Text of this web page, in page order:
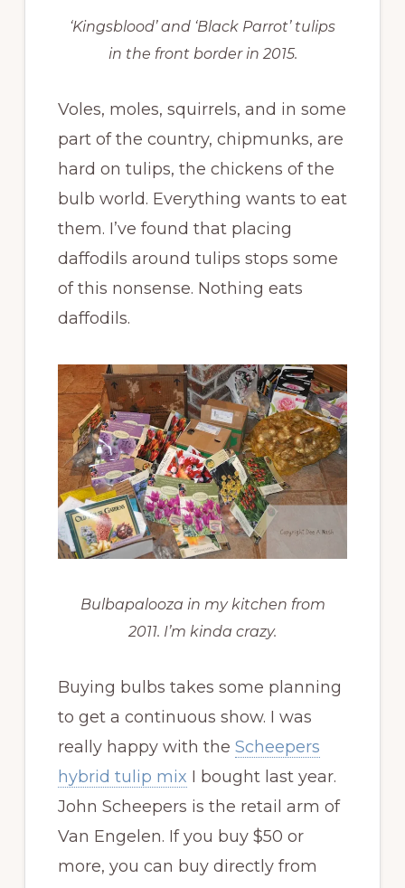
‘Kingsblood’ and ‘Black Parrot’ tulips
in the front border in 2015.
Voles, moles, squirrels, and in some
part of the country, chipmunks, are
hard on tulips, the chickens of the
bulb world. Everything wants to eat
them. I’ve found that placing
daffodils around tulips stops some
of this nonsense. Nothing eats
daffodils.
Bulbapalooza in my kitchen from
2011. I’m kinda crazy.
Buying bulbs takes some planning
to get a continuous show. I was
really happy with the Scheepers
hybrid tulip mix I bought last year.
John Scheepers is the retail arm of
Van Engelen. If you buy $50 or
more, you can buy directly from